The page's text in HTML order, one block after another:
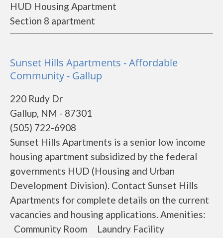
HUD Housing Apartment
Section 8 apartment
Sunset Hills Apartments - Affordable
Community - Gallup
220 Rudy Dr
Gallup, NM - 87301
(505) 722-6908
Sunset Hills Apartments is a senior low income
housing apartment subsidized by the federal
governments HUD (Housing and Urban
Development Division). Contact Sunset Hills
Apartments for complete details on the current
vacancies and housing applications. Amenities:
Community Room Laundry Facility